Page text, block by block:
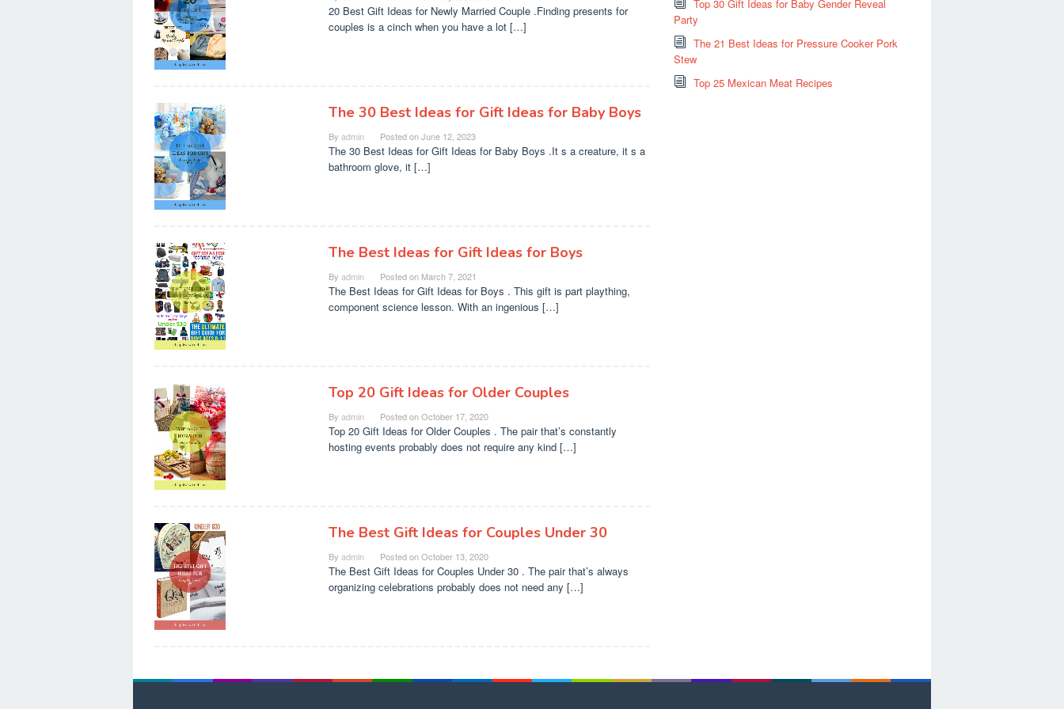
20 Best Gift Ideas for Newly Married Couple .Finding presents for
couples is a cinch when you have a lot […]
The 30 Best Ideas for Gift Ideas for Baby Boys
By admin Posted onJune 12, 2023
The 30 Best Ideas for Gift Ideas for Baby Boys .It s a creature, it s a
bathroom glove, it […]
The Best Ideas for Gift Ideas for Boys
By admin Posted on March 7, 2021
The Best Ideas for Gift Ideas for Boys . This gift is part plaything,
component science lesson. With an ingenious […]
Top 20 Gift Ideas for Older Couples
By admin Posted onOctober 17, 2020
Top 20 Gift Ideas for Older Couples . The pair that’s constantly
hosting events probably does not require any kind […]
The Best Gift Ideas for Couples Under 30
By admin Posted onOctober 13, 2020
The Best Gift Ideas for Couples Under 30 . The pair that’s always
organizing celebrations probably does not need any […]
Top 30 Gift Ideas for Baby Gender Reveal
Party
The 21 Best Ideas for Pressure Cooker Pork
Stew
Top 25 Mexican Meat Recipes